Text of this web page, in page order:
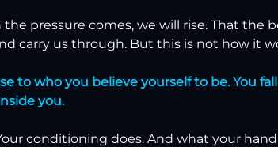
pressure comes, we will rise. That the
carry us through. But this is not how it
to who you believe yourself to be. You
you.
conditioning does. And what your